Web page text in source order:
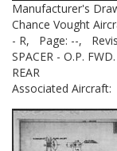
Manufacturer's
Chance Vought
- R,
Page: --,
SPACER - O.P.
REAR
Associated Aircraft: